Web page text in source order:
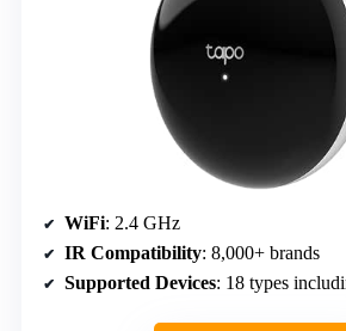
WiFi: 2.4 GHz
IR Compatibility: 8,000+ brands
Supported Devices: 18 types